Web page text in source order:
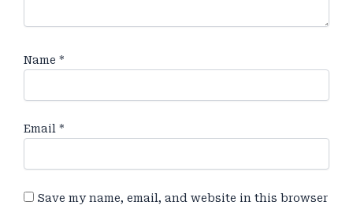
Name *
Email *
Save my name, email, and website in this browser